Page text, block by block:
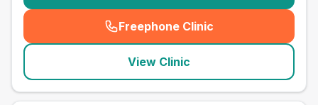
Freephone Clinic
(seo_lab_card_freephone
View Clinic